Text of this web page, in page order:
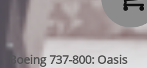
Boeing 737-800: Oasis